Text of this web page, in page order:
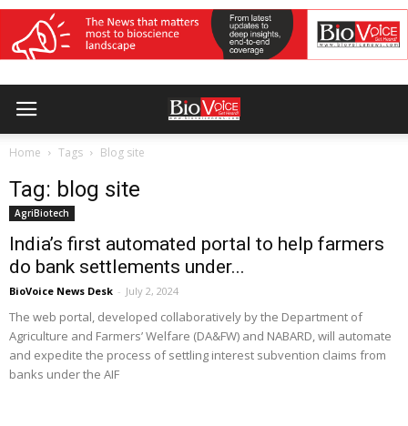
Home Tags Blog site
Tag: blog site
AgriBiotech
India’s first automated portal to help farmers
do bank settlements under...
BioVoice News Desk - July 2, 2024
The web portal, developed collaboratively by the Department of
Agriculture and Farmers’ Welfare (DA&FW) and NABARD, will automate
and expedite the process of settling interest subvention claims from
banks under the AIF